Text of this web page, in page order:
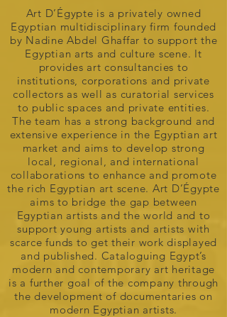
Art D’Égypte is a privately owned
Egyptian multidisciplinary firm founded
by Nadine Abdel Ghaffar to support the
Egyptian arts and culture scene. It
provides art consultancies to
institutions, corporations and private
collectors as well as curatorial services
to public spaces and private entities.
The team has a strong background and
extensive experience in the Egyptian art
market and aims to develop strong
local, regional, and international
collaborations to enhance and promote
the rich Egyptian art scene. Art D’Égypte
aims to bridge the gap between
Egyptian artists and the world and to
support young artists and artists with
scarce funds to get their work displayed
and published. Cataloguing Egypt’s
modern and contemporary art heritage
is a further goal of the company through
the development of documentaries on
modern Egyptian artists.